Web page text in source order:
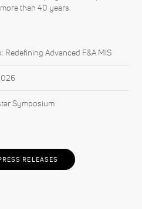
than 40 years.
Redefining Advanced F&A MIS
Symposium
RELEASES